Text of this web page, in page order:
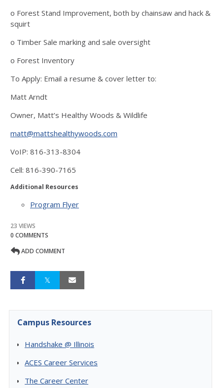
o Forest Stand Improvement, both by chainsaw and hack &
squirt
o Timber Sale marking and sale oversight
o Forest Inventory
To Apply: Email a resume & cover letter to:
Matt Arndt
Owner, Matt’s Healthy Woods & Wildlife
matt@mattshealthywoods.com
VoIP: 816-313-8304
Cell: 816-390-7165
Additional Resources
Program Flyer
23 VIEWS
0 COMMENTS
ADD COMMENT
Campus Resources
Handshake @ Illinois
ACES Career Services
The Career Center